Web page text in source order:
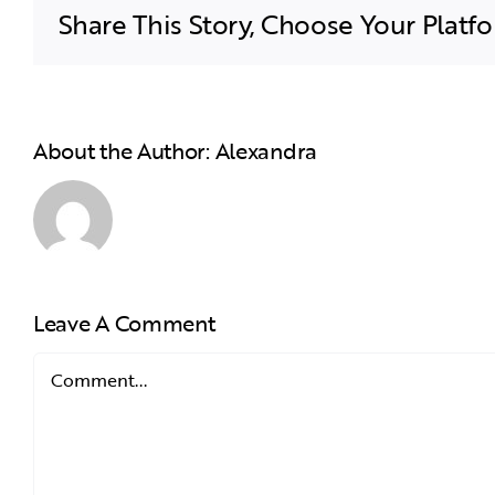
Share This Story, Choose Your
About the Author: Alexandra
Leave A Comment
Comment